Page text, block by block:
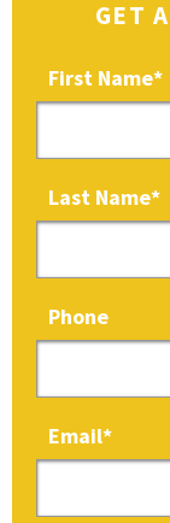
GET
First Name*
Last Name*
Phone
Email*